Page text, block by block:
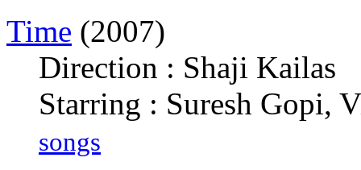
Time (2007)
Direction : Shaji Kailas
Starring : Suresh Gopi,
songs